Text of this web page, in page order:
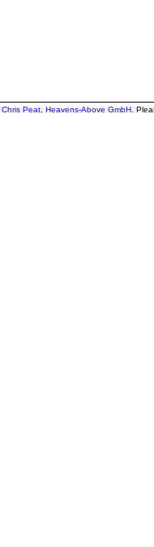
Chris Peat Heavens-Above GmbH .